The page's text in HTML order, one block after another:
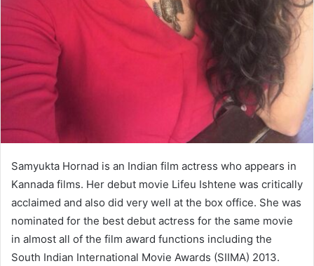
Samyukta Hornad is an Indian film actress who appears in
Kannada films. Her debut movie Lifeu Ishtene was critically
acclaimed and also did very well at the box office. She was
nominated for the best debut actress for the same movie
in almost all of the film award functions including the
South Indian International Movie Awards (SIIMA) 2013.